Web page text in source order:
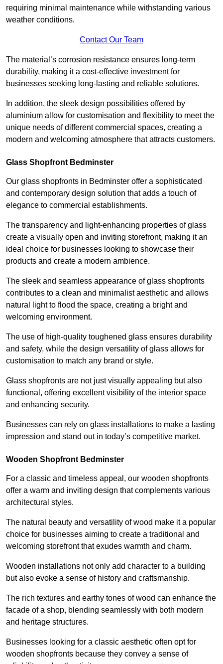
requiring minimal maintenance while withstanding various
weather conditions.
Contact Our Team
The material’s corrosion resistance ensures long-term
durability, making it a cost-effective investment for
businesses seeking long-lasting and reliable solutions.
In addition, the sleek design possibilities offered by
aluminium allow for customisation and flexibility to meet the
unique needs of different commercial spaces, creating a
modern and welcoming atmosphere that attracts customers.
Glass Shopfront Bedminster
Our glass shopfronts in Bedminster offer a sophisticated
and contemporary design solution that adds a touch of
elegance to commercial establishments.
The transparency and light-enhancing properties of glass
create a visually open and inviting storefront, making it an
ideal choice for businesses looking to showcase their
products and create a modern ambience.
The sleek and seamless appearance of glass shopfronts
contributes to a clean and minimalist aesthetic and allows
natural light to flood the space, creating a bright and
welcoming environment.
The use of high-quality toughened glass ensures durability
and safety, while the design versatility of glass allows for
customisation to match any brand or style.
Glass shopfronts are not just visually appealing but also
functional, offering excellent visibility of the interior space
and enhancing security.
Businesses can rely on glass installations to make a lasting
impression and stand out in today’s competitive market.
Wooden Shopfront Bedminster
For a classic and timeless appeal, our wooden shopfronts
offer a warm and inviting design that complements various
architectural styles.
The natural beauty and versatility of wood make it a popular
choice for businesses aiming to create a traditional and
welcoming storefront that exudes warmth and charm.
Wooden installations not only add character to a building
but also evoke a sense of history and craftsmanship.
The rich textures and earthy tones of wood can enhance the
facade of a shop, blending seamlessly with both modern
and heritage structures.
Businesses looking for a classic aesthetic often opt for
wooden shopfronts because they convey a sense of